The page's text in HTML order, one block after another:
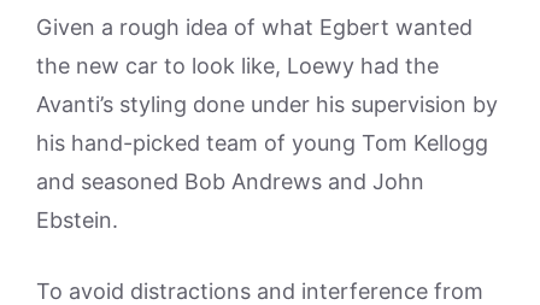
Given a rough idea of what Egbert wanted
the new car to look like, Loewy had the
Avanti’s styling done under his supervision by
his hand-picked team of young Tom Kellogg
and seasoned Bob Andrews and John
Ebstein.
To avoid distractions and interference from